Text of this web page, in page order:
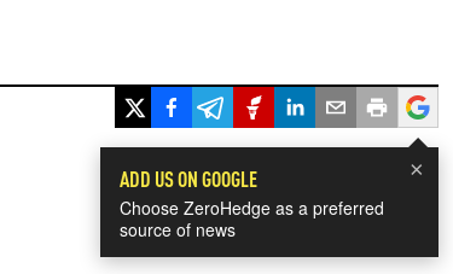
×
ADD US ON GOOGLE
Choose ZeroHedge as a preferred
source of news